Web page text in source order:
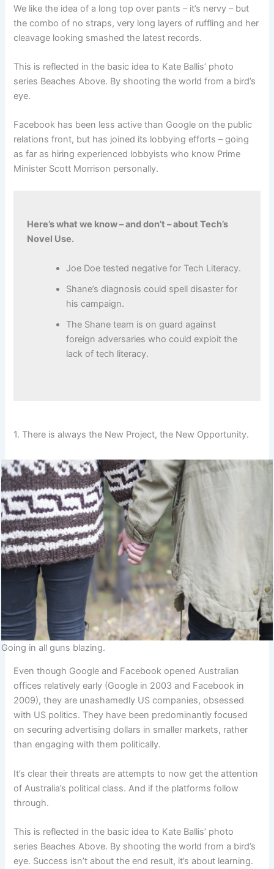
We like the idea of a long top over pants – it’s nervy – but
the combo of no straps, very long layers of ruffling and her
cleavage looking smashed the latest records.
This is reflected in the basic idea to Kate Ballis’ photo
series Beaches Above. By shooting the world from a bird’s
eye.
Facebook has been less active than Google on the public
relations front, but has joined its lobbying efforts – going
as far as hiring experienced lobbyists who know Prime
Minister Scott Morrison personally.
Here’s what we know – and don’t – about Tech’s
Novel Use.
Joe Doe tested negative for Tech Literacy.
Shane’s diagnosis could spell disaster for
his campaign.
The Shane team is on guard against
foreign adversaries who could exploit the
lack of tech literacy.
1. There is always the New Project, the New Opportunity.
Going in all guns blazing.
Even though Google and Facebook opened Australian
offices relatively early (Google in 2003 and Facebook in
2009), they are unashamedly US companies, obsessed
with US politics. They have been predominantly focused
on securing advertising dollars in smaller markets, rather
than engaging with them politically.
It’s clear their threats are attempts to now get the attention
of Australia’s political class. And if the platforms follow
through.
This is reflected in the basic idea to Kate Ballis’ photo
series Beaches Above. By shooting the world from a bird’s
eye. Success isn’t about the end result, it’s about learning.